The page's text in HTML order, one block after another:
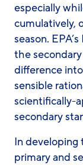
especially
cumulatively,
season.
the
difference
sensible
scientifically-
secondary
In
primary and